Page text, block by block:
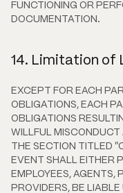
FUNCTIONING OR
DOCUMENTATION.
14. Limitation of
EXCEPT FOR EACH
OBLIGATIONS, EACH
OBLIGATIONS
WILLFUL
THE SECTION TITLED
EVENT SHALL EITHER
EMPLOYEES, AGENTS,
PROVIDERS, BE